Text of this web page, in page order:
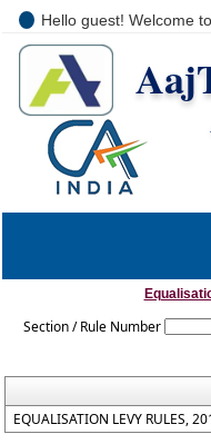
Hello guest! Welcome
Section / Rule Number
EQUALISATION LEVY RULES,